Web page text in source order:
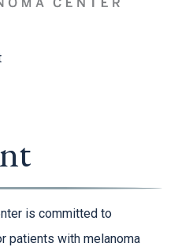
is committed to
patients with melanoma